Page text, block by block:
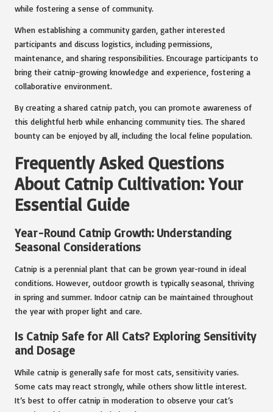
while fostering a sense of community.
When establishing a community garden, gather interested
participants and discuss logistics, including permissions,
maintenance, and sharing responsibilities. Encourage participants to
bring their catnip-growing knowledge and experience, fostering a
collaborative environment.
By creating a shared catnip patch, you can promote awareness of
this delightful herb while enhancing community ties. The shared
bounty can be enjoyed by all, including the local feline population.
Frequently Asked Questions
About Catnip Cultivation: Your
Essential Guide
Year-Round Catnip Growth: Understanding
Seasonal Considerations
Catnip is a perennial plant that can be grown year-round in ideal
conditions. However, outdoor growth is typically seasonal, thriving
in spring and summer. Indoor catnip can be maintained throughout
the year with proper light and care.
Is Catnip Safe for All Cats? Exploring Sensitivity
and Dosage
While catnip is generally safe for most cats, sensitivity varies.
Some cats may react strongly, while others show little interest.
It’s best to offer catnip in moderation to observe your cat’s